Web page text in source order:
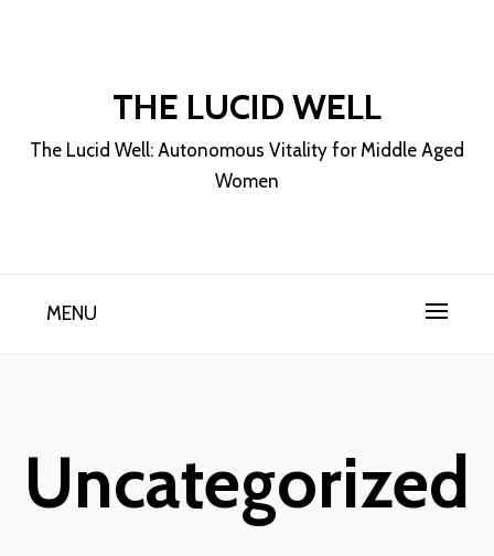
THE LUCID WELL
The Lucid Well: Autonomous Vitality for Middle Aged
Women
MENU
Uncategorized